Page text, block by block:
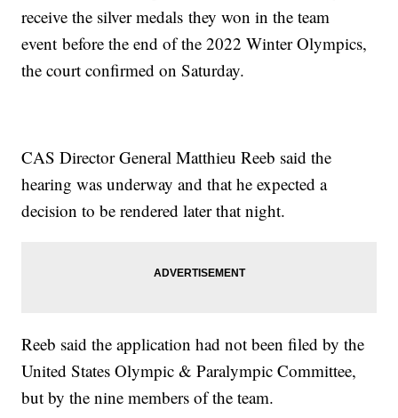
receive the silver medals they won in the team
event before the end of the 2022 Winter Olympics,
the court confirmed on Saturday.
CAS Director General Matthieu Reeb said the
hearing was underway and that he expected a
decision to be rendered later that night.
Reeb said the application had not been filed by the
United States Olympic & Paralympic Committee,
but by the nine members of the team.